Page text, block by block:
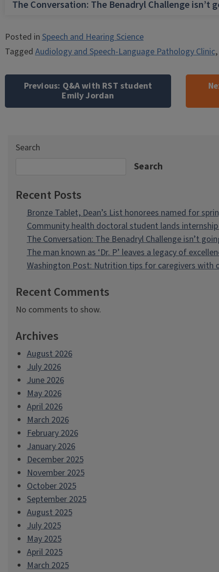
The Conversation: The Benadryl Challenge isn’t
Posted inSpeech and Hearing Science
TaggedAudiology and Speech-Language Pathology Clinic,
navigation
Previous: Q&A with RST student
Emily Jordan
Search
Search
Recent Posts
Bronze Tablet, Dean’s List honorees named for
Community health doctoral student lands
The Conversation: The Benadryl Challenge isn’t
The man known as ‘Dr. P’ leaves a legacy of
Washington Post: Nutrition tips for caregivers with
Recent Comments
No comments to show.
Archives
August 2026
July 2026
June 2026
May 2026
April 2026
March 2026
February 2026
January 2026
December 2025
November 2025
October 2025
September 2025
August 2025
July 2025
May 2025
April 2025
March 2025